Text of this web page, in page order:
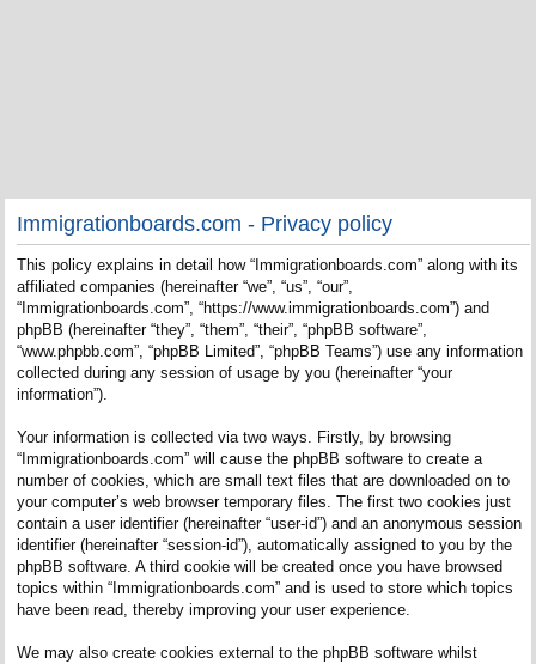
Immigrationboards.com - Privacy policy
This policy explains in detail how “Immigrationboards.com” along with its
affiliated companies (hereinafter “we”, “us”, “our”,
“Immigrationboards.com”, “https://www.immigrationboards.com”) and
phpBB (hereinafter “they”, “them”, “their”, “phpBB software”,
“www.phpbb.com”, “phpBB Limited”, “phpBB Teams”) use any information
collected during any session of usage by you (hereinafter “your
information”).
Your information is collected via two ways. Firstly, by browsing
“Immigrationboards.com” will cause the phpBB software to create a
number of cookies, which are small text files that are downloaded on to
your computer’s web browser temporary files. The first two cookies just
contain a user identifier (hereinafter “user-id”) and an anonymous session
identifier (hereinafter “session-id”), automatically assigned to you by the
phpBB software. A third cookie will be created once you have browsed
topics within “Immigrationboards.com” and is used to store which topics
have been read, thereby improving your user experience.
We may also create cookies external to the phpBB software whilst